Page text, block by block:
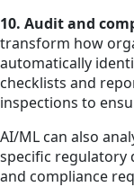
10. Audit and
transform how
automatically
checklists and
inspections to
AI/ML can also
specific regulatory
and compliance